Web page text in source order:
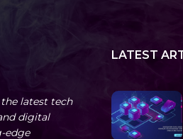
latest tech
digital
edge
LATEST